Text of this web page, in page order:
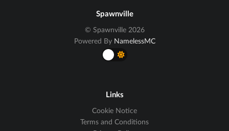
Spawnville
© Spawnville 2026
Powered By NamelessMC
Links
Cookie Notice
Terms and Conditions